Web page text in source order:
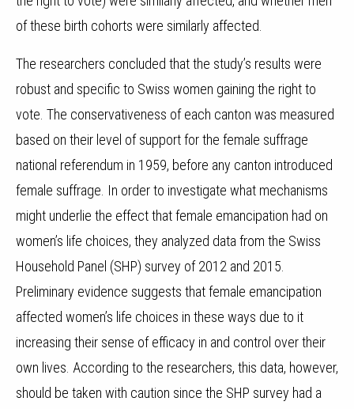
of these birth cohorts were similarly affected.
The researchers concluded that the study’s results were
robust and specific to Swiss women gaining the right to
vote. The conservativeness of each canton was measured
based on their level of support for the female suffrage
national referendum in 1959, before any canton introduced
female suffrage. In order to investigate what mechanisms
might underlie the effect that female emancipation had on
women’s life choices, they analyzed data from the Swiss
Household Panel (SHP) survey of 2012 and 2015.
Preliminary evidence suggests that female emancipation
affected women’s life choices in these ways due to it
increasing their sense of efficacy in and control over their
own lives. According to the researchers, this data, however,
should be taken with caution since the SHP survey had a